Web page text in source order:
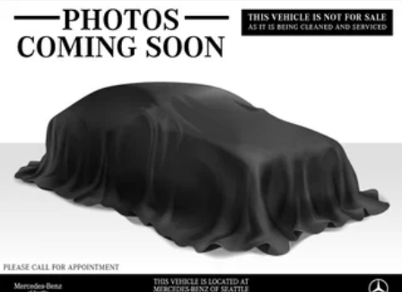
Regenerative 4-Wheel Disc Brakes w/4-Wheel ABS,
Front And Rear Vented Discs, Brake Assist, Hill
Descent Control, Hill Hold Control and Electric
Parking Brake
Brake Actuated Limited Slip Differential
Lithium Ion (li-Ion) Traction Battery w/6.6 kW
Onboard Charger, 50 Hrs Charge Time @ 110/120V,
11 Hrs Charge Time @ 220/240V and 72.8 kWh
Capacity